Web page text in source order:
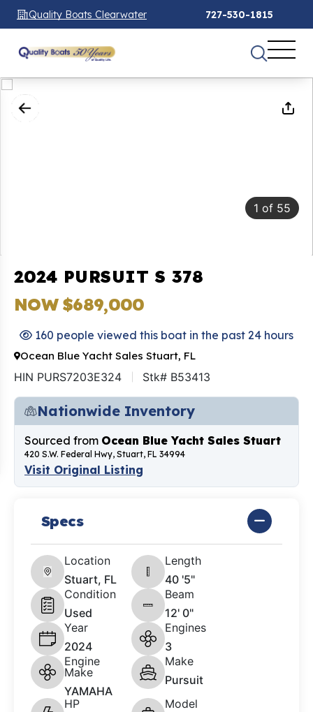
Quality Boats Clearwater 727-530-1815
1 of 55
2024 PURSUIT S 378
NOW $689,000
160 people viewed this boat in the past 24 hours
Ocean Blue Yacht Sales Stuart, FL
HIN PURS7203E324 Stk# B53413
Nationwide Inventory
Sourced from Ocean Blue Yacht Sales Stuart
420 S.W. Federal Hwy, Stuart, FL 34994
Visit Original Listing
Specs
Location
Stuart, FL
Length
40 '5"
Condition
Used
Beam
12' 0"
Year
2024
Engines
3
Engine
Make
YAMAHA
Make
Pursuit
HP
Model